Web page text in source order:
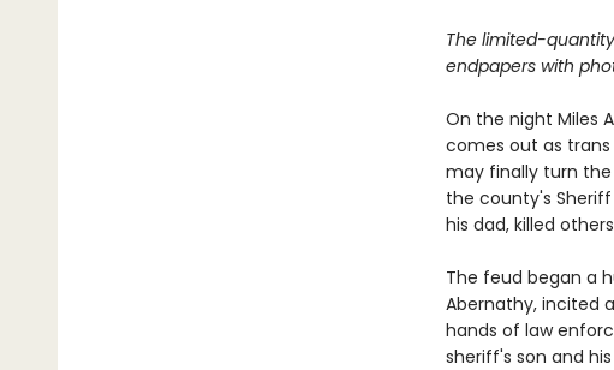
The limited-
endpapers with
On the night Miles
comes out as
may finally turn
the county's
his dad, killed
The feud began a
Abernathy, incited
hands of law
sheriff's son and